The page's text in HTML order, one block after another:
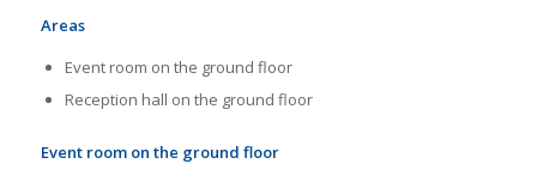
Areas
Event room on the ground floor
Reception hall on the ground floor
Event room on the ground floor